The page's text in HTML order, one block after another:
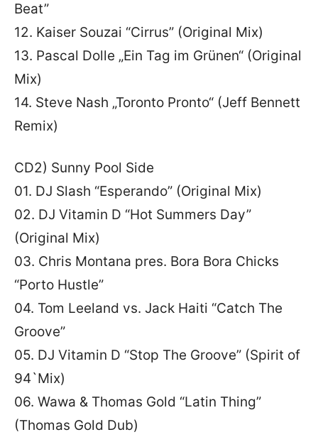
Beat”
12. Kaiser Souzai “Cirrus” (Original Mix)
13. Pascal Dolle „Ein Tag im Grünen“ (Original
Mix)
14. Steve Nash „Toronto Pronto“ (Jeff Bennett
Remix)
CD2) Sunny Pool Side
01. DJ Slash “Esperando” (Original Mix)
02. DJ Vitamin D “Hot Summers Day”
(Original Mix)
03. Chris Montana pres. Bora Bora Chicks
“Porto Hustle”
04. Tom Leeland vs. Jack Haiti “Catch The
Groove”
05. DJ Vitamin D “Stop The Groove” (Spirit of
94`Mix)
06. Wawa & Thomas Gold “Latin Thing”
(Thomas Gold Dub)